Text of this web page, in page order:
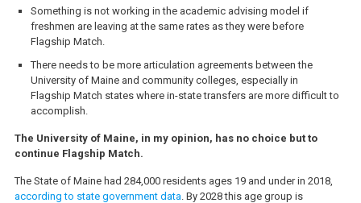
Something is not working in the academic advising model if
freshmen are leaving at the same rates as they were before
Flagship Match.
There needs to be more articulation agreements between the
University of Maine and community colleges, especially in
Flagship Match states where in-state transfers are more difficult to
accomplish.
The University of Maine, in my opinion, has no choice but to
continue Flagship Match.
The State of Maine had 284,000 residents ages 19 and under in 2018,
according to state government data. By 2028 this age group is